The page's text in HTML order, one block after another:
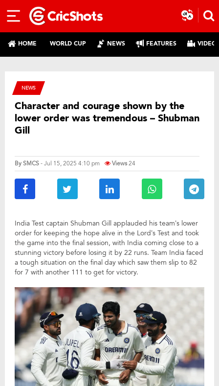
HOME WORLD CUP NEWS FEATURES
NEWS
Character and courage shown by the
lower order was tremendous – Shubman
Gill
BySMCS- Jul 15, 2025 4:10 pm Views24
India Test captain Shubman Gill applauded his team’s lower
order for keeping the hope alive in the Lord’s Test and took
the game into the final session, with India coming close to a
stunning victory before losing it by 22 runs. Team India faced
a tough situation on the final day which saw them slip to 82
for 7 with another 111 to get for victory.